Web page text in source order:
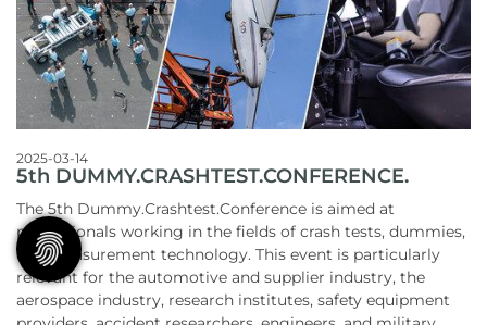
2025-03-14
5th DUMMY.CRASHTEST.CONFERENCE.
The 5th Dummy.Crashtest.Conference is aimed at
professionals working in the fields of crash tests, dummies,
and measurement technology. This event is particularly
relevant for the automotive and supplier industry, the
aerospace industry, research institutes, safety equipment